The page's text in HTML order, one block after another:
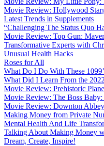
Movie Review: Hollywood
Latest Trends in Supplements
“Challenging The Status Quo
Movie Review: Top Gun:
Transformative Experts with
Unusual Health Hacks
Roses for All
What Do I Do With These
What Did I Learn From the
Movie Review: Prehistoric
Movie Review: The Boss
Movie Review: Downton
Making Money from Private
Mental Health And Life
Talking About Making Money
Dream, Create, Inspire!